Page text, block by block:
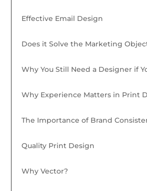
Effective Email Design
Does it Solve the Marketing
Why You Still Need a Designer if
Why Experience Matters in Print
The Importance of Brand
Quality Print Design
Why Vector?